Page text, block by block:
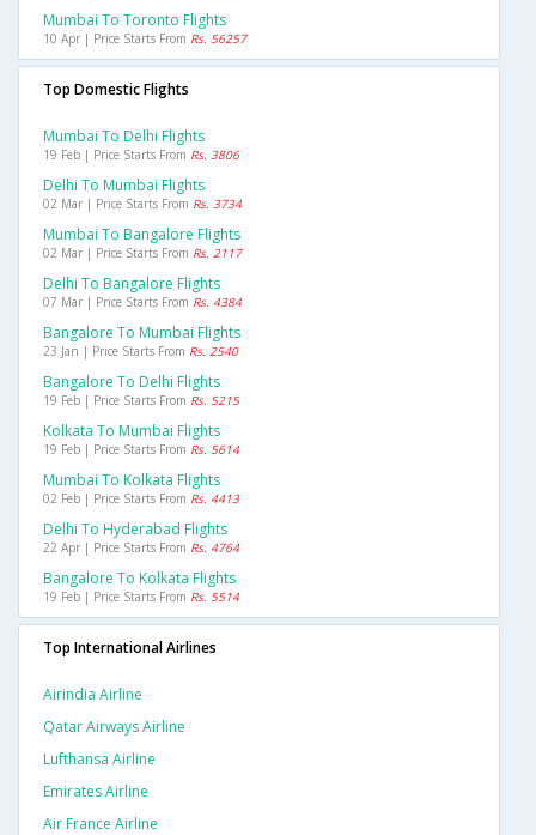
Mumbai To Toronto Flights
10 Apr | Price Starts From Rs. 56257
Top Domestic Flights
Mumbai To Delhi Flights
19 Feb | Price Starts From Rs. 3806
Delhi To Mumbai Flights
02 Mar | Price Starts From Rs. 3734
Mumbai To Bangalore Flights
02 Mar | Price Starts From Rs. 2117
Delhi To Bangalore Flights
07 Mar | Price Starts From Rs. 4384
Bangalore To Mumbai Flights
23 Jan | Price Starts From Rs. 2540
Bangalore To Delhi Flights
19 Feb | Price Starts From Rs. 5215
Kolkata To Mumbai Flights
19 Feb | Price Starts From Rs. 5614
Mumbai To Kolkata Flights
02 Feb | Price Starts From Rs. 4413
Delhi To Hyderabad Flights
22 Apr | Price Starts From Rs. 4764
Bangalore To Kolkata Flights
19 Feb | Price Starts From Rs. 5514
Top International Airlines
Airindia Airline
Qatar Airways Airline
Lufthansa Airline
Emirates Airline
Air France Airline